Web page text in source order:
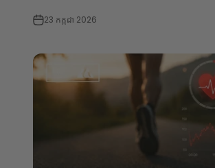
23 កក្កដា 2026